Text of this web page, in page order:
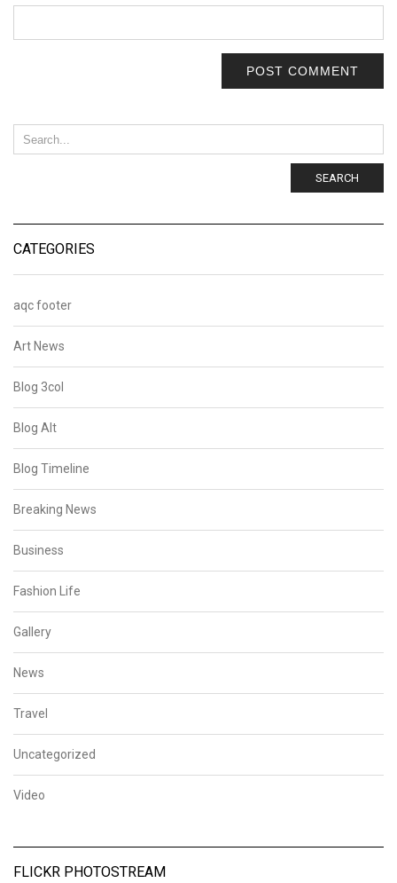
SEARCH
CATEGORIES
aqc footer
Art News
Blog 3col
Blog Alt
Blog Timeline
Breaking News
Business
Fashion Life
Gallery
News
Travel
Uncategorized
Video
FLICKR PHOTOSTREAM